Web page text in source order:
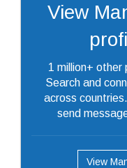
View
1 million+ other
Search and
across
send
View